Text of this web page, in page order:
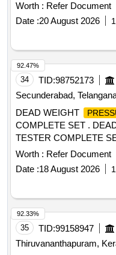
Worth : Refer Document
Date :20 August 2026
34 TID:98752173
Secunderabad,
DEAD WEIGHT
COMPLETE SET .
TESTER COMPLETE
after the date o f delivery ]
Worth : Refer Document
Date :18 August 2026
92.47%
35 TID:99158947
Thiruvananthapuram,
92.33%